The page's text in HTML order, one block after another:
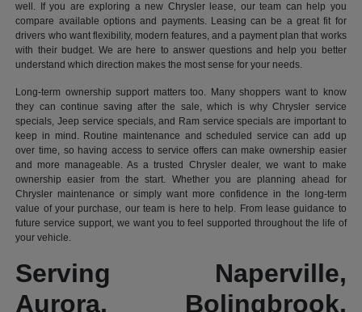
well. If you are exploring a new Chrysler lease, our team can help you
compare available options and payments. Leasing can be a great fit for
drivers who want flexibility, modern features, and a payment plan that works
with their budget. We are here to answer questions and help you better
understand which direction makes the most sense for your needs.
Long-term ownership support matters too. Many shoppers want to know
they can continue saving after the sale, which is why Chrysler service
specials, Jeep service specials, and Ram service specials are important to
keep in mind. Routine maintenance and scheduled service can add up
over time, so having access to service offers can make ownership easier
and more manageable. As a trusted Chrysler dealer, we want to make
ownership easier from the start. Whether you are planning ahead for
Chrysler maintenance or simply want more confidence in the long-term
value of your purchase, our team is here to help. From lease guidance to
future service support, we want you to feel supported throughout the life of
your vehicle.
Serving Naperville,
Aurora, Bolingbrook,